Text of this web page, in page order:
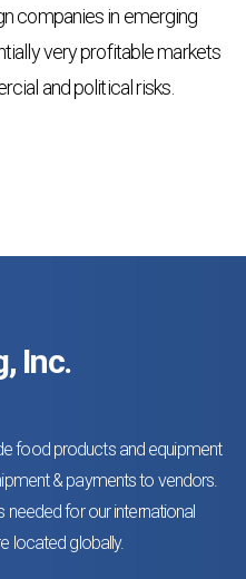
companies in emerging
very profitable markets
and political risks.
Inc.
food products and equipment
& payments to vendors.
needed for our international
located globally.